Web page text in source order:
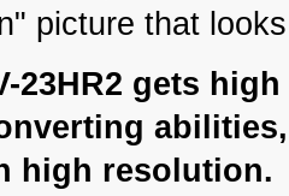
picture that
23HR2 gets
high resolution.